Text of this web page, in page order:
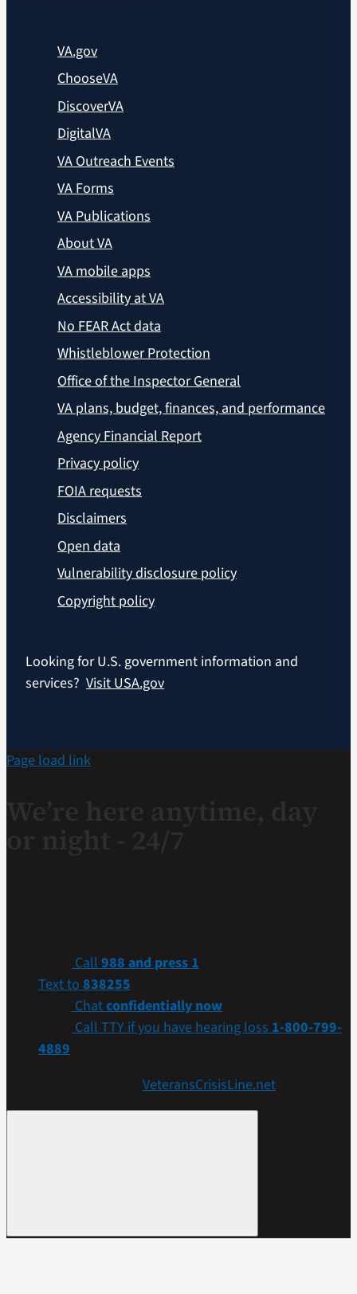
VA.gov
ChooseVA
DiscoverVA
DigitalVA
VA Outreach Events
VA Forms
VA Publications
About VA
VA mobile apps
Accessibility at VA
No FEAR Act data
Whistleblower Protection
Office of the Inspector General
VA plans, budget, finances, and performance
Agency Financial Report
Privacy policy
FOIA requests
Disclaimers
Open data
Vulnerability disclosure policy
Copyright policy
Looking for U.S. government information and
services? Visit USA.gov
Page load link
Call 988 and press 1
Text to 838255
Chatconfidentially now
Call TTY if you have hearing loss 1-800-799-
4889
VeteransCrisisLine.net